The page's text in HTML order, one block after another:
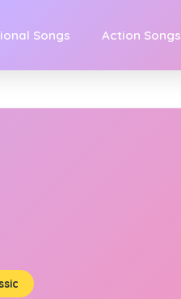
Songs Action Songs